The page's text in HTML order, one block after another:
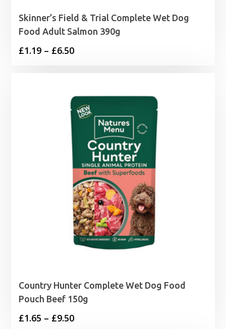
Skinner’s Field & Trial Complete Wet Dog
Food Adult Salmon 390g
£1.19 – £6.50Price
through
£6.50
Country Hunter Complete Wet Dog Food
Pouch Beef 150g
£1.65 – £9.50Price